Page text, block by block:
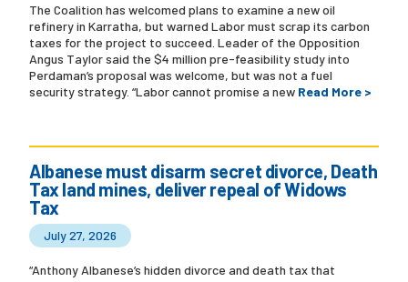
The Coalition has welcomed plans to examine a new oil
refinery in Karratha, but warned Labor must scrap its carbon
taxes for the project to succeed. Leader of the Opposition
Angus Taylor said the $4 million pre-feasibility study into
Perdaman’s proposal was welcome, but was not a fuel
security strategy. “Labor cannot promise a new Read More >
Albanese must disarm secret divorce, Death
Tax land mines, deliver repeal of Widows
Tax
July 27, 2026
“Anthony Albanese’s hidden divorce and death tax that